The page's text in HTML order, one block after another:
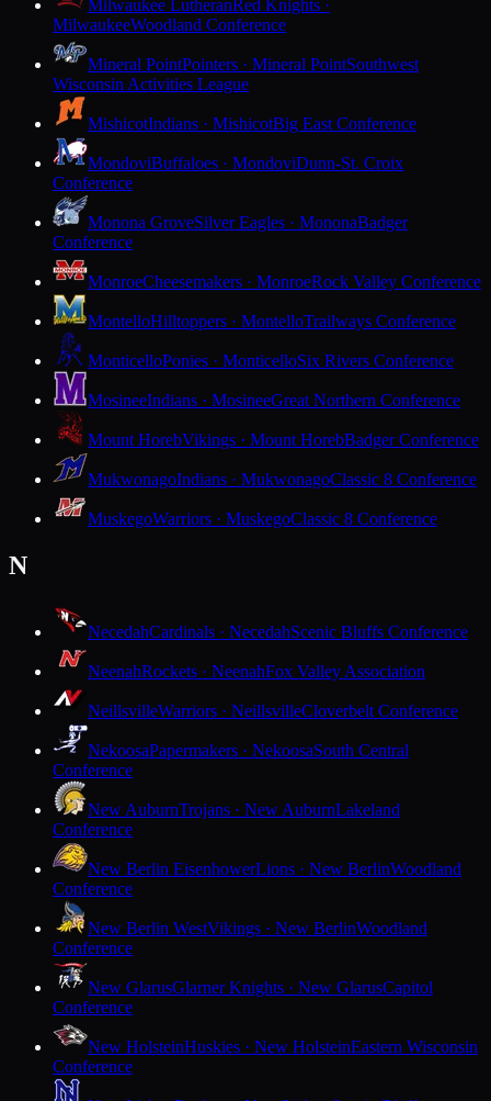
Milwaukee LutheranRed Knights ·
MilwaukeeWoodland Conference
Mineral PointPointers · Mineral PointSouthwest
Wisconsin Activities League
MishicotIndians · MishicotBig East Conference
MondoviBuffaloes · MondoviDunn-St. Croix
Conference
Monona GroveSilver Eagles · MononaBadger
Conference
MonroeCheesemakers · MonroeRock Valley Conference
MontelloHilltoppers · MontelloTrailways Conference
MonticelloPonies · MonticelloSix Rivers Conference
MosineeIndians · MosineeGreat Northern Conference
Mount HorebVikings · Mount HorebBadger Conference
MukwonagoIndians · MukwonagoClassic 8 Conference
MuskegoWarriors · MuskegoClassic 8 Conference
N
NecedahCardinals · NecedahScenic Bluffs Conference
NeenahRockets · NeenahFox Valley Association
NeillsvilleWarriors · NeillsvilleCloverbelt Conference
NekoosaPapermakers · NekoosaSouth Central
Conference
New AuburnTrojans · New AuburnLakeland
Conference
New Berlin EisenhowerLions · New BerlinWoodland
Conference
New Berlin WestVikings · New BerlinWoodland
Conference
New GlarusGlarner Knights · New GlarusCapitol
Conference
New HolsteinHuskies · New HolsteinEastern Wisconsin
Conference